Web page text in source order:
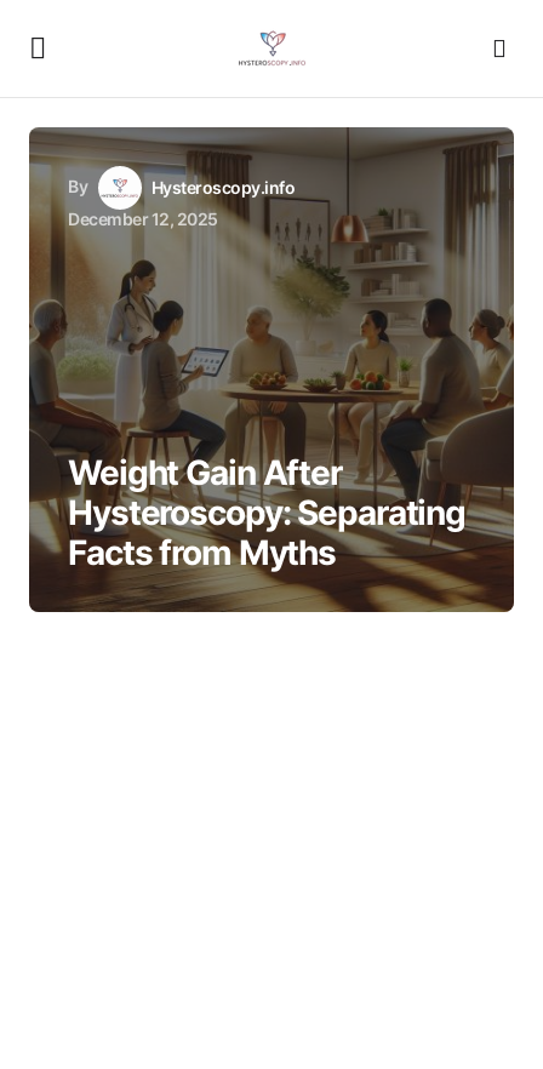
By
Hysteroscopy.info
December 12, 2025
Weight Gain After
Hysteroscopy: Separating
Facts from Myths